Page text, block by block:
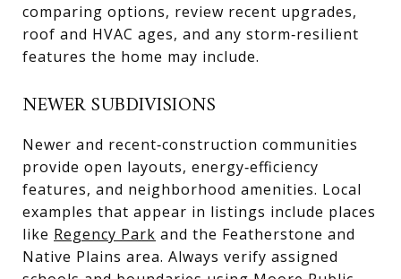
comparing options, review recent upgrades,
roof and HVAC ages, and any storm‑resilient
features the home may include.
NEWER SUBDIVISIONS
Newer and recent‑construction communities
provide open layouts, energy‑efficiency
features, and neighborhood amenities. Local
examples that appear in listings include places
like Regency Park and the Featherstone and
Native Plains area. Always verify assigned